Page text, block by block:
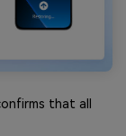
that all